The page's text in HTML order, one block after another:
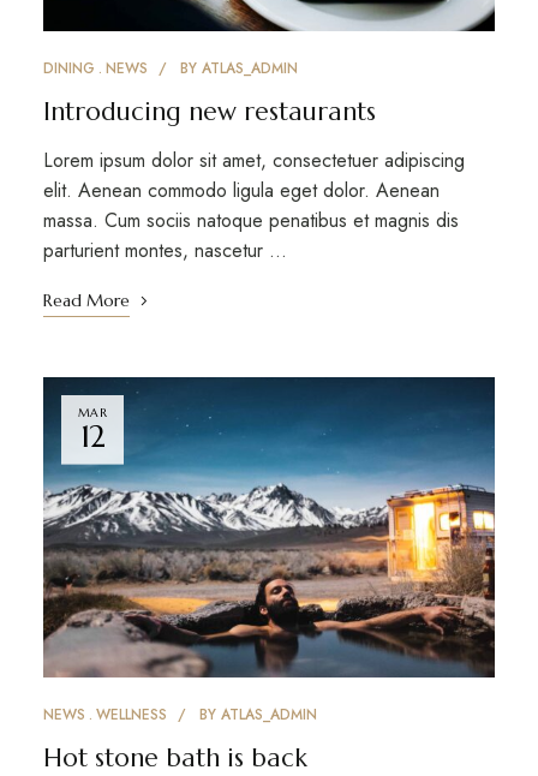
DINING NEWS BY ATLAS_ADMIN
Introducing new restaurants
Lorem ipsum dolor sit amet, consectetuer adipiscing
elit. Aenean commodo ligula eget dolor. Aenean
massa. Cum sociis natoque penatibus et magnis dis
parturient montes, nascetur …
Read More
MAR
12
NEWS WELLNESS BY ATLAS_ADMIN
Hot stone bath is back